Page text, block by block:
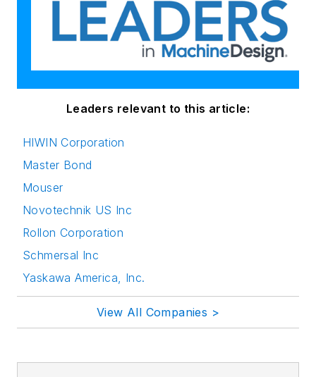
Leaders relevant to this article:
HIWIN Corporation
Master Bond
Mouser
Novotechnik US Inc
Rollon Corporation
Schmersal Inc
Yaskawa America, Inc.
View All Companies >